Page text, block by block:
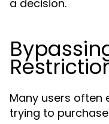
a decision.
Many users often
trying to